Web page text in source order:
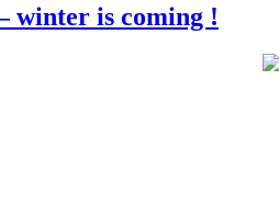
winter is coming !